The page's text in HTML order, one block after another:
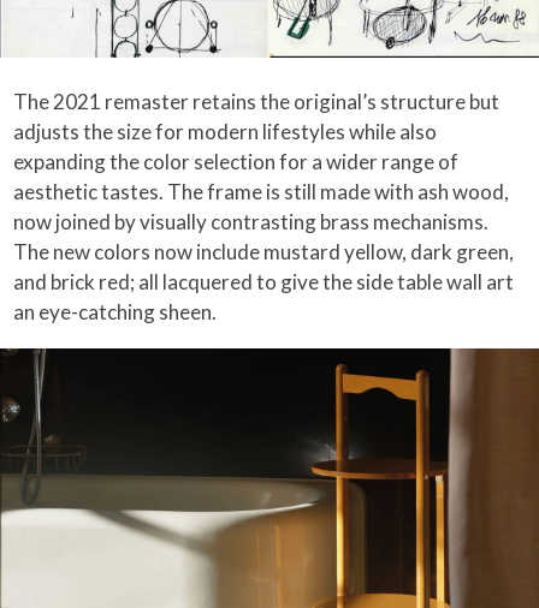
The 2021 remaster retains the original’s structure but
adjusts the size for modern lifestyles while also
expanding the color selection for a wider range of
aesthetic tastes. The frame is still made with ash wood,
now joined by visually contrasting brass mechanisms.
The new colors now include mustard yellow, dark green,
and brick red; all lacquered to give the side table wall art
an eye-catching sheen.